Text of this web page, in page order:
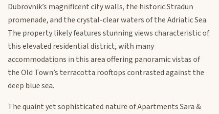
Dubrovnik’s magnificent city walls, the historic Stradun
promenade, and the crystal-clear waters of the Adriatic Sea.
The property likely features stunning views characteristic of
this elevated residential district, with many
accommodations in this area offering panoramic vistas of
the Old Town’s terracotta rooftops contrasted against the
deep blue sea.
The quaint yet sophisticated nature of Apartments Sara &